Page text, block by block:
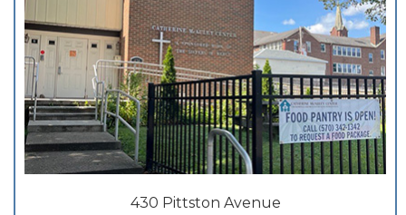
430 Pittston Avenue